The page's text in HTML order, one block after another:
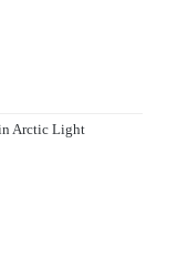
Arctic Light